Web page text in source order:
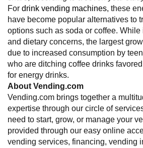
For drink vending machines, these
have become popular alternatives to
options such as soda or coffee.
and dietary concerns, the largest
due to increased consumption by
who are ditching coffee drinks
for energy drinks.
About Vending.com
Vending.com brings together a
expertise through our circle of
need to start, grow, or manage your
provided through our easy online
vending services, financing, vending